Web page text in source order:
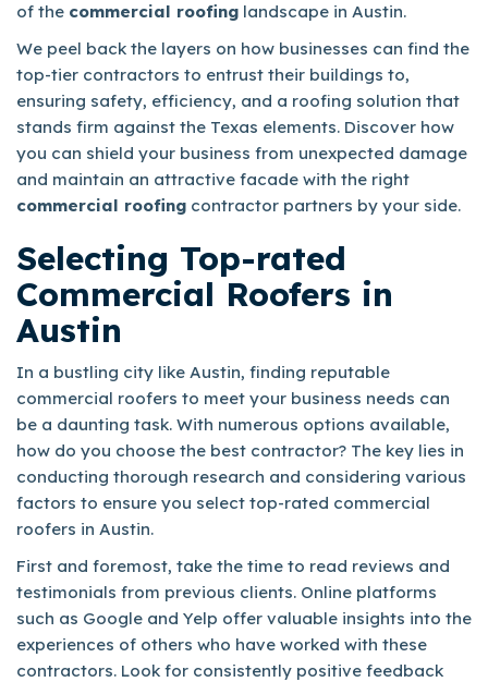
of the commercial roofing landscape in Austin.
We peel back the layers on how businesses can find the
top-tier contractors to entrust their buildings to,
ensuring safety, efficiency, and a roofing solution that
stands firm against the Texas elements. Discover how
you can shield your business from unexpected damage
and maintain an attractive facade with the right
commercial roofing contractor partners by your side.
Selecting Top-rated
Commercial Roofers in
Austin
In a bustling city like Austin, finding reputable
commercial roofers to meet your business needs can
be a daunting task. With numerous options available,
how do you choose the best contractor? The key lies in
conducting thorough research and considering various
factors to ensure you select top-rated commercial
roofers in Austin.
First and foremost, take the time to read reviews and
testimonials from previous clients. Online platforms
such as Google and Yelp offer valuable insights into the
experiences of others who have worked with these
contractors. Look for consistently positive feedback